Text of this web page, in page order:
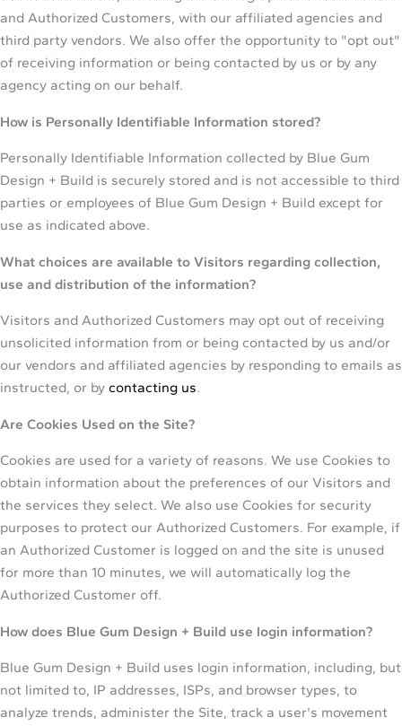
and Authorized Customers, with our affiliated agencies and
third party vendors. We also offer the opportunity to "opt out"
of receiving information or being contacted by us or by any
agency acting on our behalf.
How is Personally Identifiable Information stored?
Personally Identifiable Information collected by Blue Gum
Design + Build is securely stored and is not accessible to third
parties or employees of Blue Gum Design + Build except for
use as indicated above.
What choices are available to Visitors regarding collection,
use and distribution of the information?
Visitors and Authorized Customers may opt out of receiving
unsolicited information from or being contacted by us and/or
our vendors and affiliated agencies by responding to emails as
instructed, or by contacting us.
Are Cookies Used on the Site?
Cookies are used for a variety of reasons. We use Cookies to
obtain information about the preferences of our Visitors and
the services they select. We also use Cookies for security
purposes to protect our Authorized Customers. For example, if
an Authorized Customer is logged on and the site is unused
for more than 10 minutes, we will automatically log the
Authorized Customer off.
How does Blue Gum Design + Build use login information?
Blue Gum Design + Build uses login information, including, but
not limited to, IP addresses, ISPs, and browser types, to
analyze trends, administer the Site, track a user's movement